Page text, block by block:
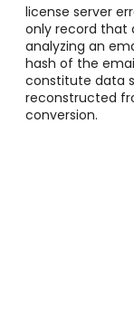
license server
only record that
analyzing an
hash of the
constitute data
reconstructed
conversion.